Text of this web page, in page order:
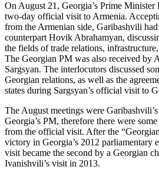
On August 21, Georgia’s Prime
two-day official visit to Armenia.
from the Armenian side, Garibashvili
counterpart Hovik Abrahamyan,
the fields of trade relations,
The Georgian PM was also received by
Sargsyan. The interlocutors discussed
Georgian relations, as well as the
states during Sargsyan’s official visit to
The August meetings were
Georgia’s PM, therefore there were
from the official visit. After the
victory in Georgia’s 2012 parliamentary
visit became the second by a Georgian
Ivanishvili’s visit in 2013.